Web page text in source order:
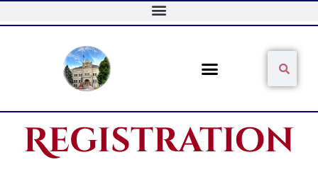
to
Registration